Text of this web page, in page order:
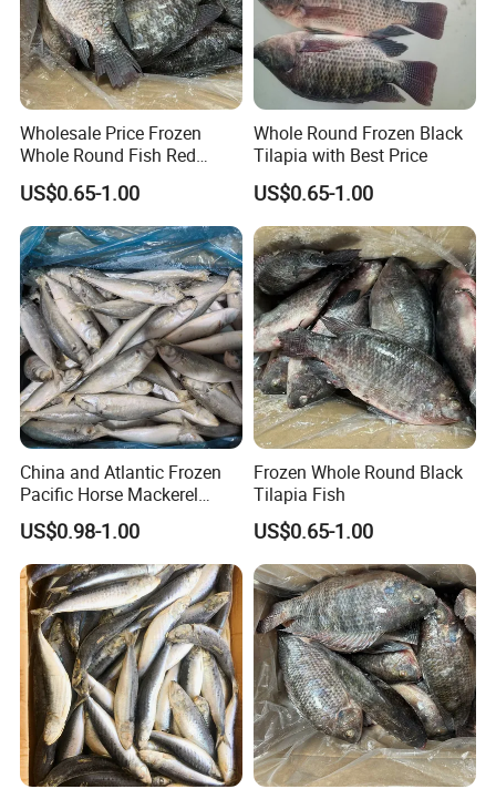
Wholesale Price Frozen
Whole Round Fish Red
Tilapia Black Tilapia
US$0.65-1.00
Whole Round Frozen Black
Tilapia with Best Price
US$0.65-1.00
China and Atlantic Frozen
Pacific Horse Mackerel
Export
US$0.98-1.00
Frozen Whole Round Black
Tilapia Fish
US$0.65-1.00